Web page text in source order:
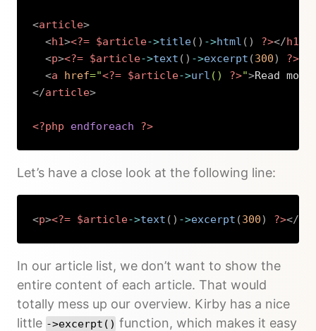
<article>
<h1><?= $article->title( ) ->html ( ) ?></h1
<p><?= $article->text ( ) ->excerpt (300) ?>
<a href="<?= $article->url ( ) ?>">Read
</article>
<?php endforeach ?>
Let’s have a close look at the following line:
<p><?= $article->text ( ) ->excerpt (300) ?></
Copy
In our article list, we don’t want to show the
entire content of each article. That would
totally mess up our overview. Kirby has a nice
little ->excerpt() function, which makes it easy